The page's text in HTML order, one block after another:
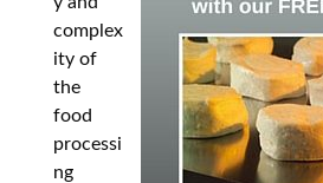
complex
ity of
the
food
processi
ng